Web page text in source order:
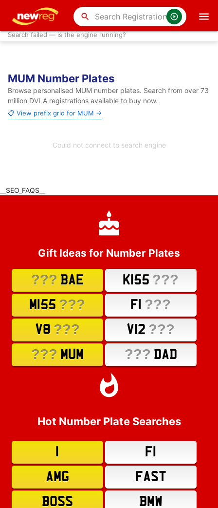
search
Search failed — is the engine running?
MUM Number Plates
Browse personalised MUM number plates. Search from over 73
million DVLA registrations available to buy now.
📋 View prefix grid for MUM →
Could not connect to search engine
__SEO_FAQS__
Gift Ideas for Number Plates
??? BAE K155 ???
M155 ??? F1 ???
V8 ??? V12 ???
??? MUM ??? DAD
Hot Number Plate Searches
F1
AMG
FAST
BOSS
BMW